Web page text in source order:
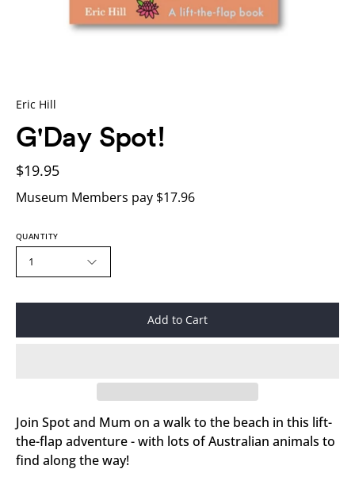
Eric Hill
G'Day Spot!
$19.95
Museum Members pay $17.96
QUANTITY
1
Add to Cart
Join Spot and Mum on a walk to the beach in this lift-
the-flap adventure - with lots of Australian animals to
find along the way!